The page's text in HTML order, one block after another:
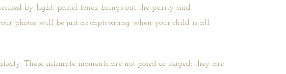
by light, pastel tones, brings out the purity and
photos will be just as captivating when your child is all
These intimate moments are not posed or staged; they are